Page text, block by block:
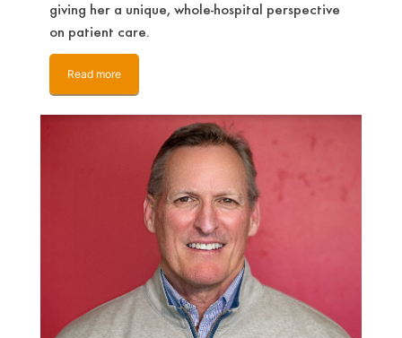
giving her a unique, whole-hospital perspective
on patient care.
Read more